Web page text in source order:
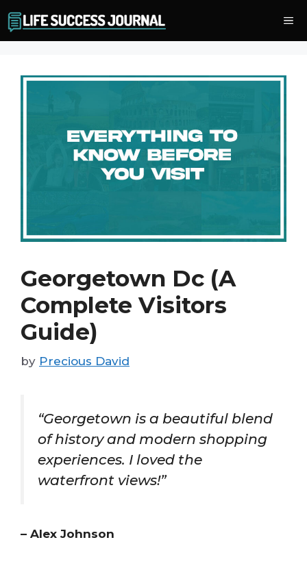
to
content
Georgetown Dc (A
Complete Visitors
Guide)
by Precious David
“Georgetown is a beautiful blend
of history and modern shopping
experiences. I loved the
waterfront views!”
– Alex Johnson